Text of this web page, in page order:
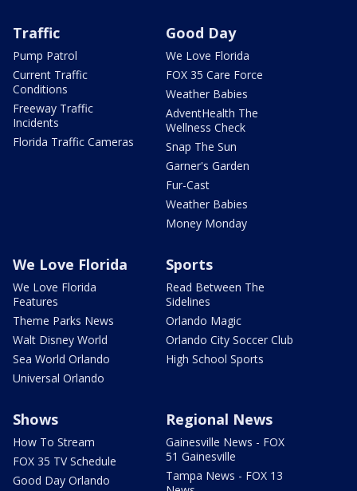
Traffic
Pump Patrol
Current Traffic
Conditions
Freeway Traffic
Incidents
Florida Traffic Cameras
Good Day
We Love Florida
FOX 35 Care Force
Weather Babies
AdventHealth The
Wellness Check
Snap The Sun
Garner's Garden
Fur-Cast
Weather Babies
Money Monday
We Love Florida
We Love Florida
Features
Theme Parks News
Walt Disney World
Sea World Orlando
Universal Orlando
Sports
Read Between The
Sidelines
Orlando Magic
Orlando City Soccer Club
High School Sports
Shows
How To Stream
FOX 35 TV Schedule
Good Day Orlando
Regional News
Gainesville News - FOX
51 Gainesville
Tampa News - FOX 13